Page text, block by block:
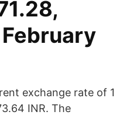
exchange rate of 1
INR. The